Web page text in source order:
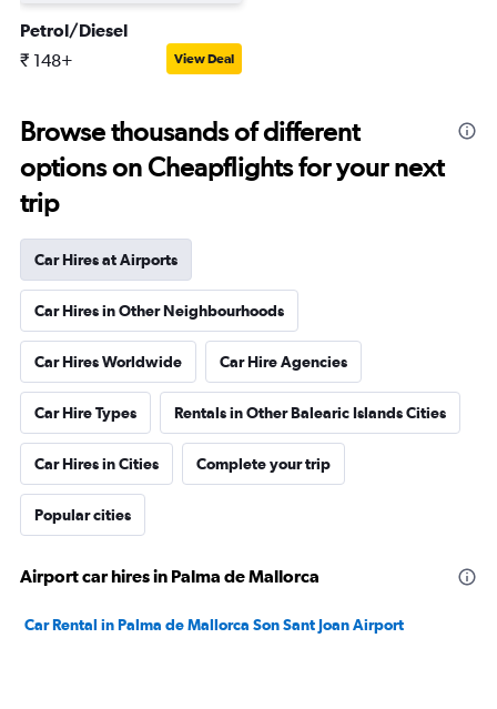
Petrol/Diesel
₹ 148+ View Deal
Browse thousands of different
options on Cheapflights for your next
trip
Car Hires at Airports
Car Hires in Other Neighbourhoods
Car Hires Worldwide Car Hire Agencies
Car Hire Types Rentals in Other Balearic Islands Cities
Car Hires in Cities Complete your trip
Popular cities
Airport car hires in Palma de Mallorca
Car Rental in Palma de Mallorca Son Sant Joan Airport